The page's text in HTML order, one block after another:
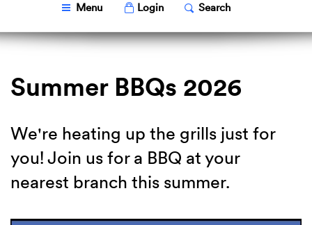
Menu Toggle
LoginPopup Toggle
SearchPopup
Summer BBQs 2026
We're heating up the grills just for
you! Join us for a BBQ at your
nearest branch this summer.